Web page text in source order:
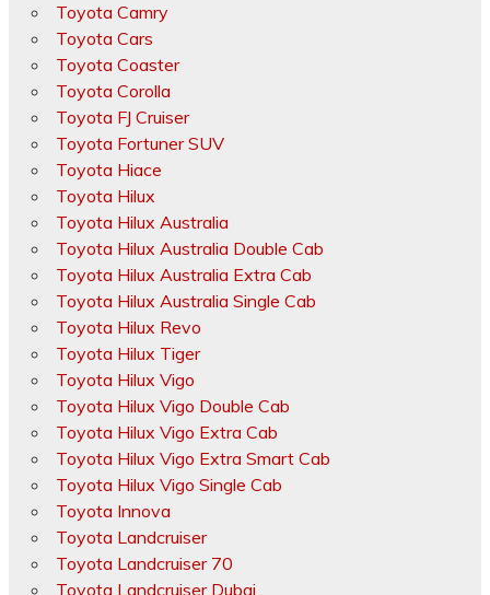
Toyota Camry
Toyota Cars
Toyota Coaster
Toyota Corolla
Toyota FJ Cruiser
Toyota Fortuner SUV
Toyota Hiace
Toyota Hilux
Toyota Hilux Australia
Toyota Hilux Australia Double Cab
Toyota Hilux Australia Extra Cab
Toyota Hilux Australia Single Cab
Toyota Hilux Revo
Toyota Hilux Tiger
Toyota Hilux Vigo
Toyota Hilux Vigo Double Cab
Toyota Hilux Vigo Extra Cab
Toyota Hilux Vigo Extra Smart Cab
Toyota Hilux Vigo Single Cab
Toyota Innova
Toyota Landcruiser
Toyota Landcruiser 70
Toyota Landcruiser Dubai